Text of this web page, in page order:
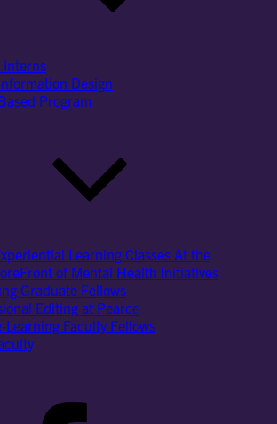
Interns
Design
Program
Learning Classes At the
of Mental Health Initiatives
Graduate Fellows
Editing at Pearce
Learning Faculty Fellows